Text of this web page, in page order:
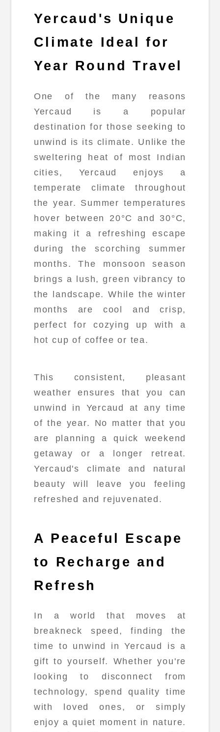
Yercaud's Unique
Climate Ideal for
Year Round Travel
One of the many reasons
Yercaud is a popular
destination for those seeking to
unwind is its climate. Unlike the
sweltering heat of most Indian
cities, Yercaud enjoys a
temperate climate throughout
the year. Summer temperatures
hover between 20°C and 30°C,
making it a refreshing escape
during the scorching summer
months. The monsoon season
brings a lush, green vibrancy to
the landscape. While the winter
months are cool and crisp,
perfect for cozying up with a
hot cup of coffee or tea.
This consistent, pleasant
weather ensures that you can
unwind in Yercaud at any time
of the year. No matter that you
are planning a quick weekend
getaway or a longer retreat.
Yercaud's climate and natural
beauty will leave you feeling
refreshed and rejuvenated.
A Peaceful Escape
to Recharge and
Refresh
In a world that moves at
breakneck speed, finding the
time to unwind in Yercaud is a
gift to yourself. Whether you're
looking to disconnect from
technology, spend quality time
with loved ones, or simply
enjoy a quiet moment in nature.